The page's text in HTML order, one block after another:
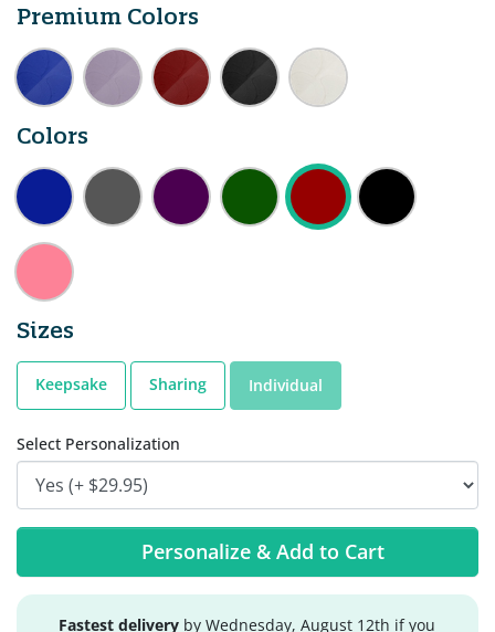
Premium Colors
Colors
Sizes
Keepsake Sharing Individual
Select Personalization
Personalize & Add to Cart
Fastest delivery by Wednesday, August 12th if you